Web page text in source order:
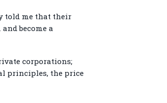
told me that their
become a
corporations;
principles, the price